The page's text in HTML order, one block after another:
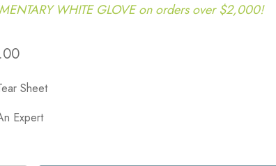
WHITE GLOVE on orders over $2,000!
Sheet
Expert